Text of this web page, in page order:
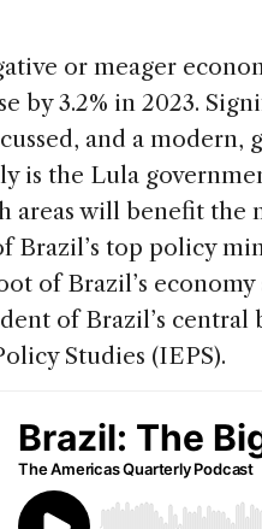
or meager
by 3.2% in 2023.
and a modern,
is the Lula
areas will benefit the
Brazil’s top policy
of Brazil’s economy
of Brazil’s
Studies (IEPS).